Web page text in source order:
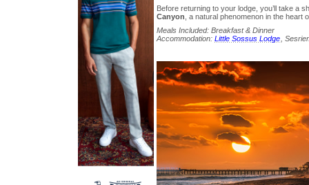
Before returning to your lodge, you’ll take a
Canyon , a natural phenomenon in the heart
Meals Included: Breakfast & Dinner
Accommodation: Little Sossus Lodge ,